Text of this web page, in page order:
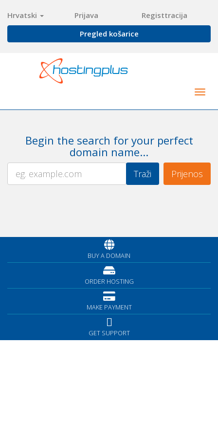
Hrvatski Prijava
Registtracija
Pregled košarice
Begin the search for your perfect
domain name...
BUY A DOMAIN
ORDER HOSTING
MAKE PAYMENT
GET SUPPORT